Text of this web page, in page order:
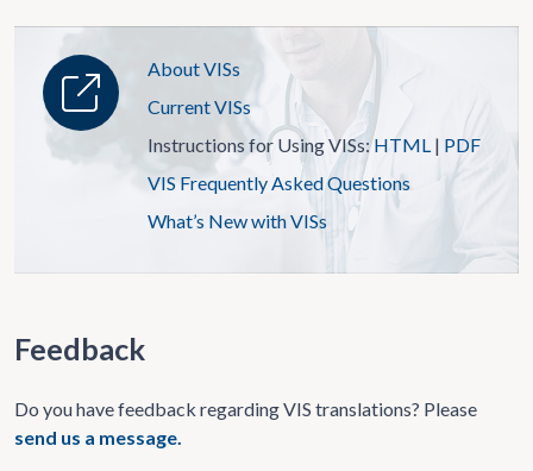
About VISs
Current VISs
Instructions for Using VISs:HTML | PDF
VIS Frequently Asked Questions
What’s New with VISs
Feedback
Do you have feedback regarding VIS translations? Please
send us a message.